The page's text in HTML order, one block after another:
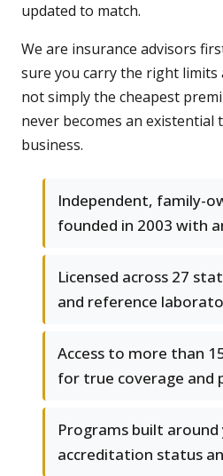
updated to match.
We are insurance advisors
sure you carry the right
not simply the cheapest
never becomes an
business.
Independent, family-
founded in 2003 with
Licensed across 27
and reference
Access to more than
for true coverage and
Programs built around
accreditation status